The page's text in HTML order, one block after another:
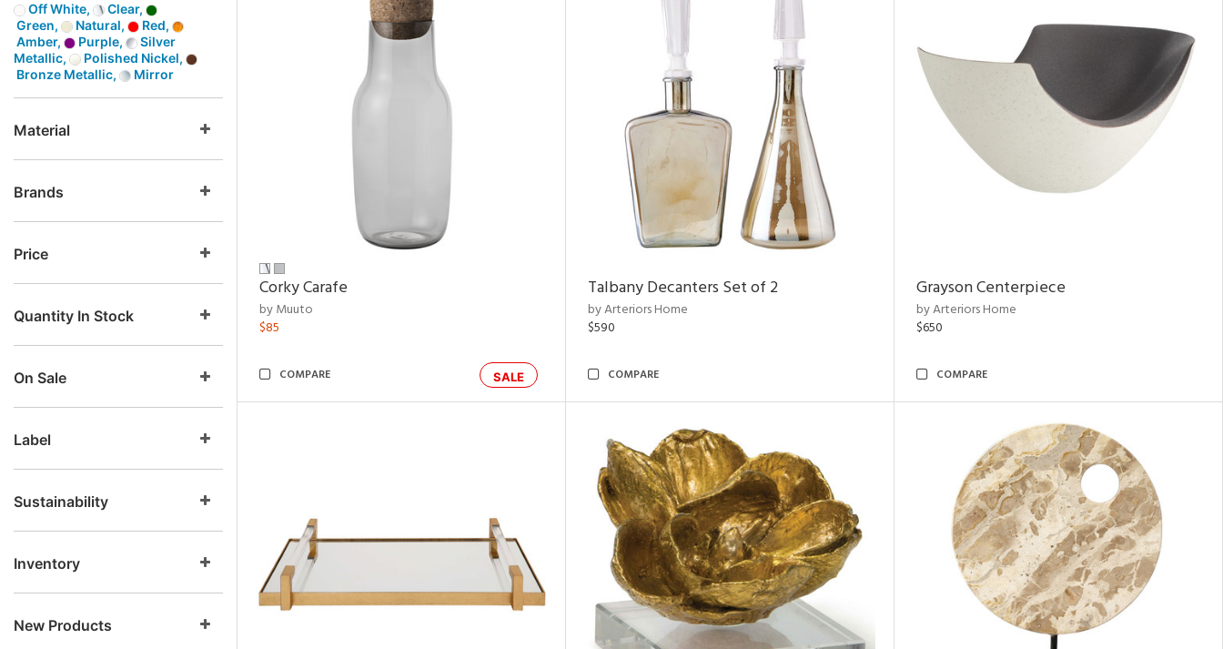
Off White,
Clear,
Green,
Natural,
Red,
Amber,
Purple,
Silver
Metallic,
Polished Nickel,
Bronze Metallic,
Mirror
Material
Brands
Price
Quantity In Stock
On Sale
Label
Sustainability
Inventory
New Products
Corky Carafe
by Muuto
$85
SALE
COMPARE
Talbany Decanters Set of 2
by Arteriors Home
$590
COMPARE
Grayson Centerpiece
by Arteriors Home
$650
COMPARE